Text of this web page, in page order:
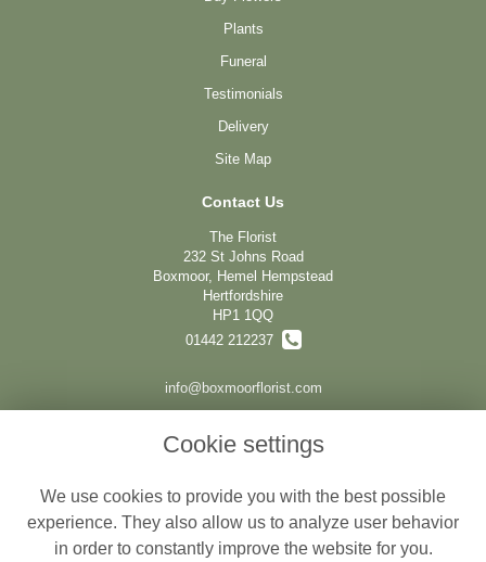
Plants
Funeral
Testimonials
Delivery
Site Map
Contact Us
The Florist
232 St Johns Road
Boxmoor, Hemel Hempstead
Hertfordshire
HP1 1QQ
01442 212237
info@boxmoorflorist.com
Terms and Conditions
Privacy Policy
Cookie settings
We use cookies to provide you with the best possible
experience. They also allow us to analyze user behavior
in order to constantly improve the website for you.